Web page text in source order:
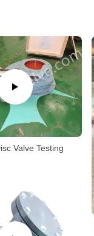
Valve Testing